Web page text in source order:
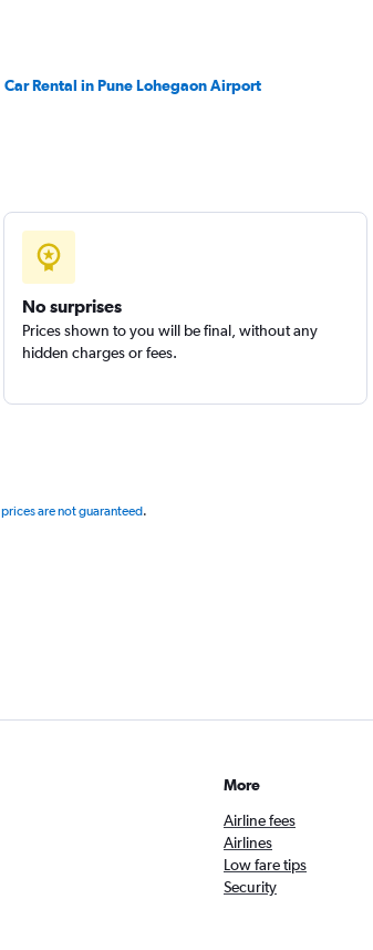
Car Rental in Pune Lohegaon Airport
No surprises
Prices shown to you will be final, without any
hidden charges or fees.
prices are not guaranteed.
More
Airline fees
Airlines
Low fare tips
Security